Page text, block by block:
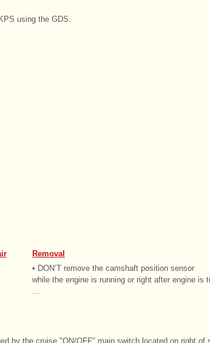
using the GDS.
Removal
• DON’T remove the camshaft position sensor
while the engine is running or right after engine is
...
by the cruise "ON/OFF" main switch located on right of